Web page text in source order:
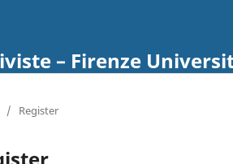
– Firenze
/ Register